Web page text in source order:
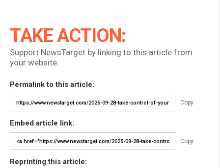
TAKE ACTION:
Support NewsTarget by linking to this article from
your website.
Permalink to this article:
Copy
Embed article link:
Copy
Reprinting this article: